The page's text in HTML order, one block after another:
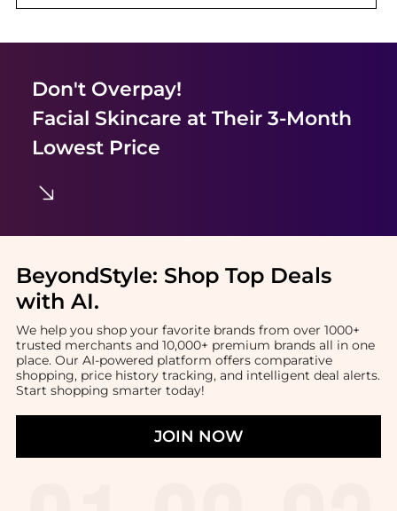
Don't Overpay!
Facial Skincare at Their 3-Month
Lowest Price
BeyondStyle: Shop Top Deals
with AI.
We help you shop your favorite brands from over 1000+
trusted merchants and 10,000+ premium brands all in one
place. Our AI-powered platform offers comparative
shopping, price history tracking, and intelligent deal alerts.
Start shopping smarter today!
JOIN NOW